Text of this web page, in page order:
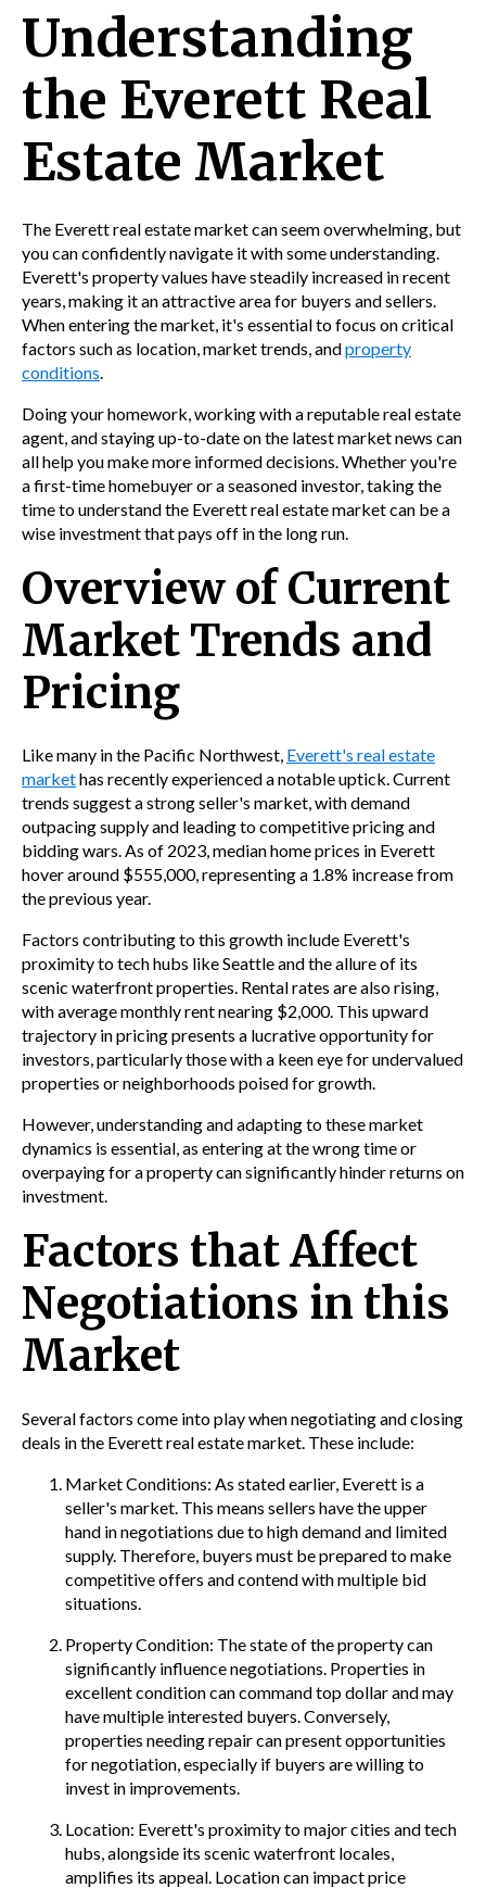
Understanding
the Everett Real
Estate Market
The Everett real estate market can seem overwhelming, but
you can confidently navigate it with some understanding.
Everett's property values have steadily increased in recent
years, making it an attractive area for buyers and sellers.
When entering the market, it's essential to focus on critical
factors such as location, market trends, andproperty
conditions.
Doing your homework, working with a reputable real estate
agent, and staying up-to-date on the latest market news can
all help you make more informed decisions. Whether you're
a first-time homebuyer or a seasoned investor, taking the
time to understand the Everett real estate market can be a
wise investment that pays off in the long run.
Overview of Current
Market Trends and
Pricing
Like many in the Pacific Northwest, Everett's real estate
markethas recently experienced a notable uptick. Current
trends suggest a strong seller's market, with demand
outpacing supply and leading to competitive pricing and
bidding wars. As of 2023, median home prices in Everett
hover around $555,000, representing a 1.8% increase from
the previous year.
Factors contributing to this growth include Everett's
proximity to tech hubs like Seattle and the allure of its
scenic waterfront properties. Rental rates are also rising,
with average monthly rent nearing $2,000. This upward
trajectory in pricing presents a lucrative opportunity for
investors, particularly those with a keen eye for undervalued
properties or neighborhoods poised for growth.
However, understanding and adapting to these market
dynamics is essential, as entering at the wrong time or
overpaying for a property can significantly hinder returns on
investment.
Factors that Affect
Negotiations in this
Market
Several factors come into play when negotiating and closing
deals in the Everett real estate market. These include:
Market Conditions: As stated earlier, Everett is a
seller's market. This means sellers have the upper
hand in negotiations due to high demand and limited
supply. Therefore, buyers must be prepared to make
competitive offers and contend with multiple bid
situations.
Property Condition: The state of the property can
significantly influence negotiations. Properties in
excellent condition can command top dollar and may
have multiple interested buyers. Conversely,
properties needing repair can present opportunities
for negotiation, especially if buyers are willing to
invest in improvements.
Location: Everett's proximity to major cities and tech
hubs, alongside its scenic waterfront locales,
amplifies its appeal. Location can impact price